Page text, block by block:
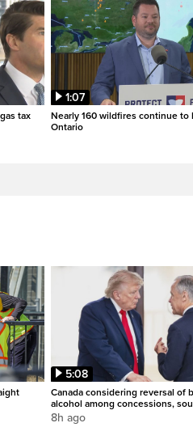
tax
1:07
Nearly 160 wildfires continue to
Ontario
5:08
Canada considering reversal of
alcohol among concessions,
8h ago